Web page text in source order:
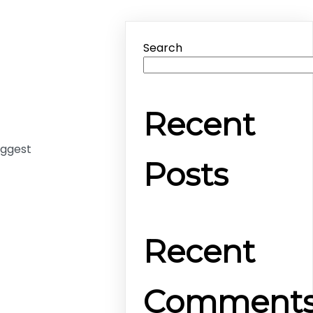
Search
Recent
Posts
Recent